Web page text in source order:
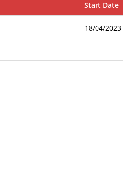
Start Date
18/04/2023